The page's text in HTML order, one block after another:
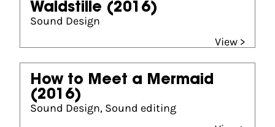
Waldstille (2016)
Sound Design
View >
How to Meet a Mermaid
(2016)
Sound Design, Sound editing